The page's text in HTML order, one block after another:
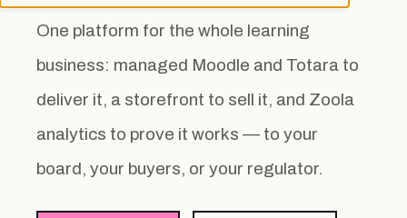
One platform for the whole learning
business: managed Moodle and Totara to
deliver it, a storefront to sell it, and Zoola
analytics to prove it works — to your
board, your buyers, or your regulator.